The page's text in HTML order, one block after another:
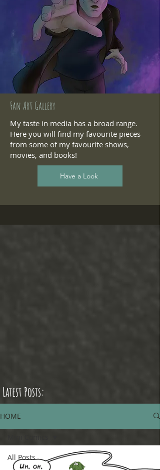
Fan Art Gallery
My taste in media has a broad range.
Here you will find my favourite pieces
from some of my favourite shows,
movies, and books!
Have a Look
Latest Posts:
HOME
All Posts